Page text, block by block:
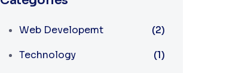
Web Developemt
(2)
Technology
(1)